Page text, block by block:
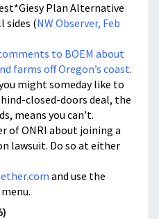
Plan Alternative
sides (NW Observer, Feb
to BOEM about
farms off Oregon’s coast.
might someday like to
closed-doors deal, the
means you can’t.
of ONRI about joining a
lawsuit. Do so at either
and use the